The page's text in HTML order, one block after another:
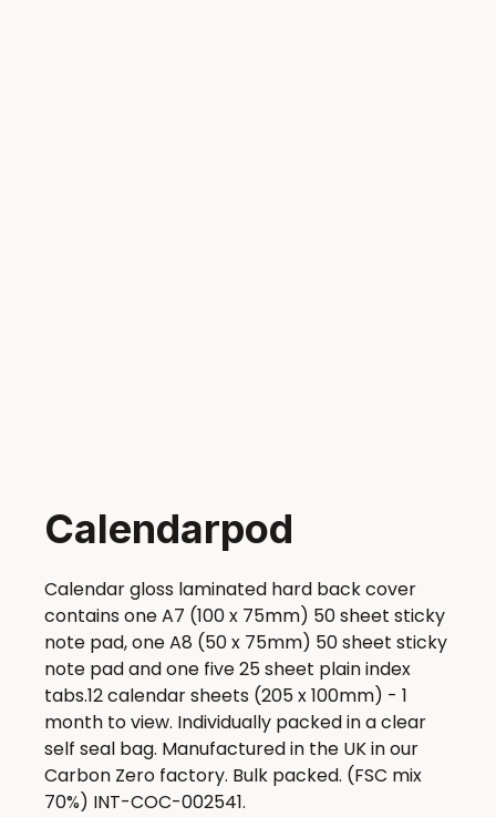
Calendarpod
Calendar gloss laminated hard back cover
contains one A7 (100 x 75mm) 50 sheet sticky
note pad, one A8 (50 x 75mm) 50 sheet sticky
note pad and one five 25 sheet plain index
tabs.12 calendar sheets (205 x 100mm) - 1
month to view. Individually packed in a clear
self seal bag. Manufactured in the UK in our
Carbon Zero factory. Bulk packed. (FSC mix
70%) INT-COC-002541.